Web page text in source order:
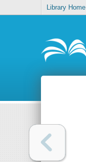
Library Home